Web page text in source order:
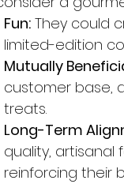
Fun: They could
limited-edition
Mutually
customer base,
treats.
Long-Term
quality,
reinforcing their